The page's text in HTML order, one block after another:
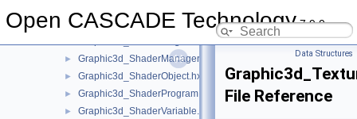
Open CASCADE Technology7.9.0
► Graphic3d_ShaderAttribute.hxx
► Graphic3d_ShaderManager.hxx
► Graphic3d_ShaderObject.hxx
► Graphic3d_ShaderProgram.hxx
► Graphic3d_ShaderVariable.hxx
Data Structures
File Reference